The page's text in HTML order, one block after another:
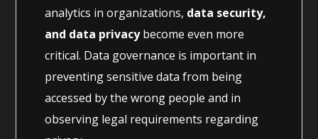
analytics in organizations, data security,
and data privacybecome even more
critical. Data governance is important in
preventing sensitive data from being
accessed by the wrong people and in
observing legal requirements regarding